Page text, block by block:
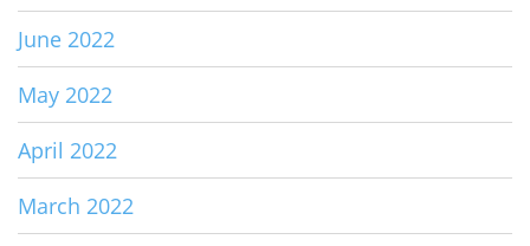
June 2022
May 2022
April 2022
March 2022